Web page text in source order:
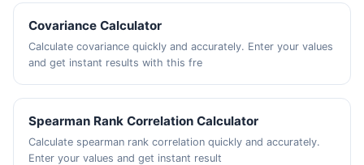
Covariance Calculator
Calculate covariance quickly and accurately. Enter your values
and get instant results with this fre
Spearman Rank Correlation Calculator
Calculate spearman rank correlation quickly and accurately.
Enter your values and get instant result